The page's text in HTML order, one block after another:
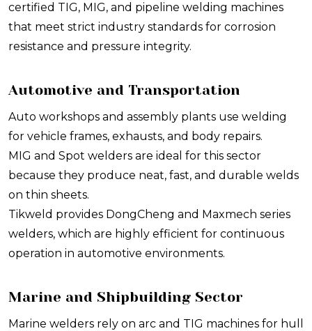
certified TIG, MIG, and pipeline welding machines
that meet strict industry standards for corrosion
resistance and pressure integrity.
Automotive and Transportation
Auto workshops and assembly plants use welding
for vehicle frames, exhausts, and body repairs.
MIG and Spot welders are ideal for this sector
because they produce neat, fast, and durable welds
on thin sheets.
Tikweld provides DongCheng and Maxmech series
welders, which are highly efficient for continuous
operation in automotive environments.
Marine and Shipbuilding Sector
Marine welders rely on arc and TIG machines for hull